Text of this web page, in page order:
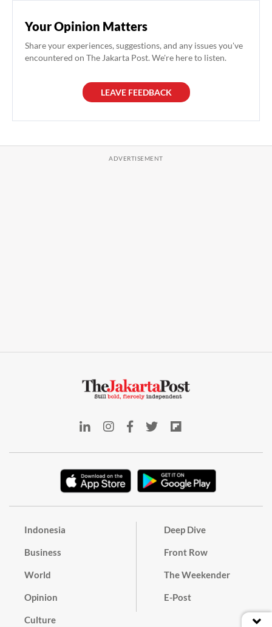
Your Opinion Matters
Share your experiences, suggestions, and any issues you've
encountered on The Jakarta Post. We're here to listen.
LEAVE FEEDBACK
Indonesia
Business
World
Opinion
Culture
Deep Dive
Front Row
The Weekender
E-Post